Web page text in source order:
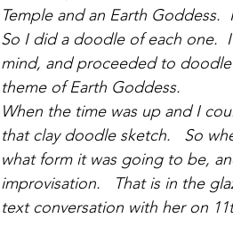
Temple and an Earth
So I did a doodle of each one.
mind, and proceeded to
theme of Earth Goddess.
When the time was up and I
that clay doodle sketch.   So
what form it was going to be,
improvisation.   That is in the
text conversation with her on